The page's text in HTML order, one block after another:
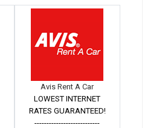
Avis Rent A Car
LOWEST INTERNET
RATES GUARANTEED!
---------------------------